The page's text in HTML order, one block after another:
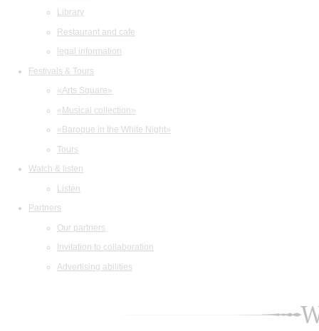
Library
Restaurant and cafe
legal information
Festivals & Tours
«Arts Square»
«Musical collection»
«Baroque in the White Night»
Tours
Watch & listen
Listen
Partners
Our partners
Invitation to collaboration
Advertising abilities